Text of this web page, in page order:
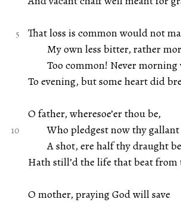
That loss is common would not
My own less bitter, rather
Too common! Never morning
To evening, but some heart did
O father, wheresoe’er thou be,
Who pledgest now thy gallant
A shot, ere half thy draught
Hath still’d the life that beat from
O mother, praying God will save